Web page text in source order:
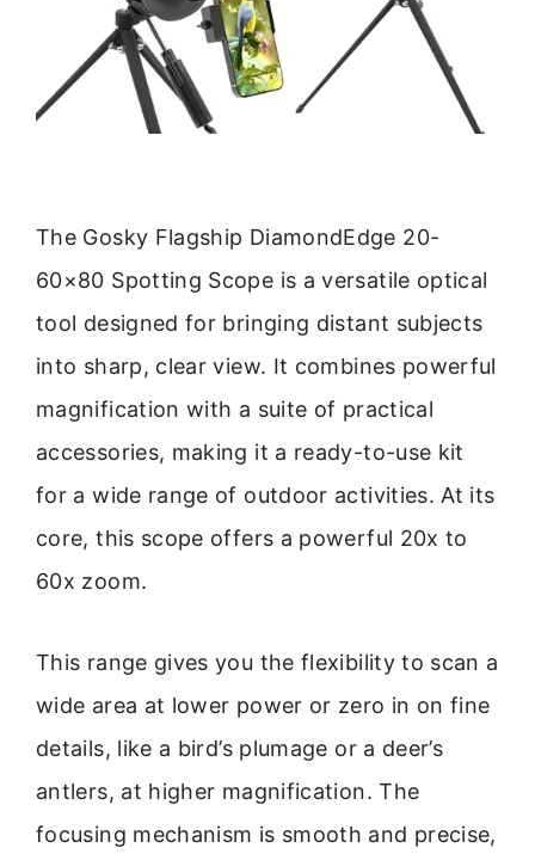
The Gosky Flagship DiamondEdge 20-
60×80 Spotting Scope is a versatile optical
tool designed for bringing distant subjects
into sharp, clear view. It combines powerful
magnification with a suite of practical
accessories, making it a ready-to-use kit
for a wide range of outdoor activities. At its
core, this scope offers a powerful 20x to
60x zoom.
This range gives you the flexibility to scan a
wide area at lower power or zero in on fine
details, like a bird’s plumage or a deer’s
antlers, at higher magnification. The
focusing mechanism is smooth and precise,